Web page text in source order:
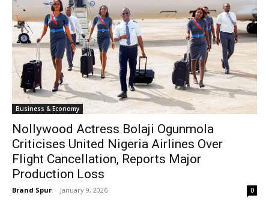
Business & Economy
Nollywood Actress Bolaji Ogunmola
Criticises United Nigeria Airlines Over
Flight Cancellation, Reports Major
Production Loss
Brand Spur - January 9, 2026 0